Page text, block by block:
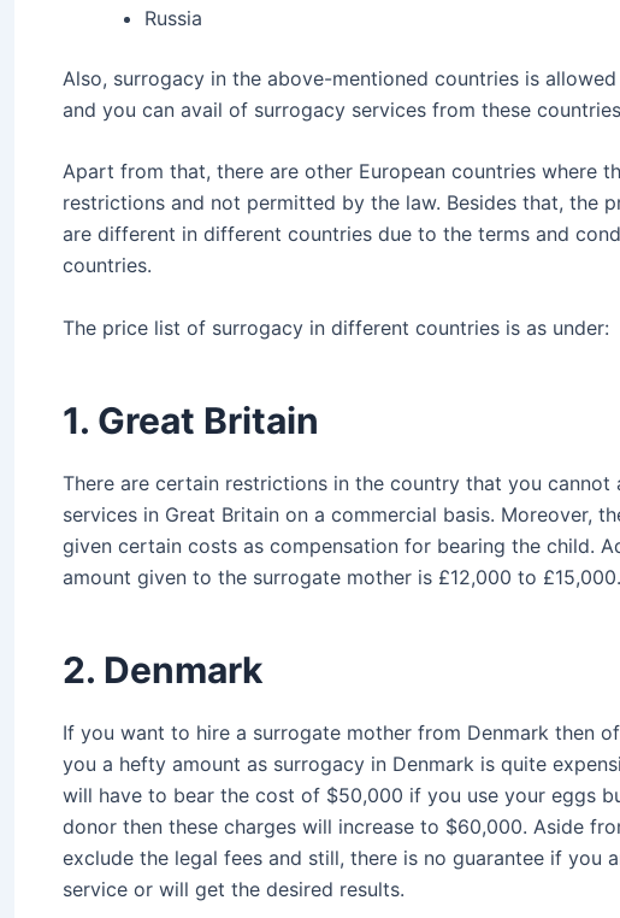
Russia
Also, surrogacy in the above-mentioned countries is
and you can avail of surrogacy services from these
Apart from that, there are other European countries where
restrictions and not permitted by the law. Besides that, the
are different in different countries due to the terms and
countries.
The price list of surrogacy in different countries is as under:
1. Great Britain
There are certain restrictions in the country that you cannot
services in Great Britain on a commercial basis. Moreover,
given certain costs as compensation for bearing the child.
amount given to the surrogate mother is £12,000 to £15,000.
2. Denmark
If you want to hire a surrogate mother from Denmark then
you a hefty amount as surrogacy in Denmark is quite
will have to bear the cost of $50,000 if you use your eggs
donor then these charges will increase to $60,000. Aside
exclude the legal fees and still, there is no guarantee if you
service or will get the desired results.